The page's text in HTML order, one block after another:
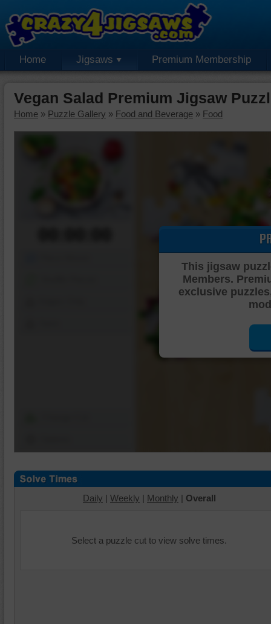
Home Jigsaws Premium Membership
Vegan Salad Premium Jigsaw
Home » Puzzle Gallery » Food and Beverage » Food
This jigsaw
Members.
exclusive
Daily | Weekly | Monthly | Overall
Select a puzzle cut to view solve times.